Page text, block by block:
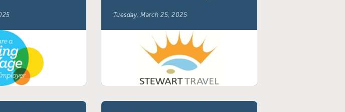
Tuesday, March 25, 2025